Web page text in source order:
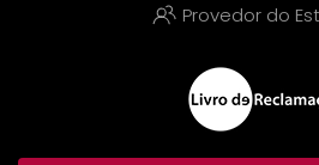
Provedor do